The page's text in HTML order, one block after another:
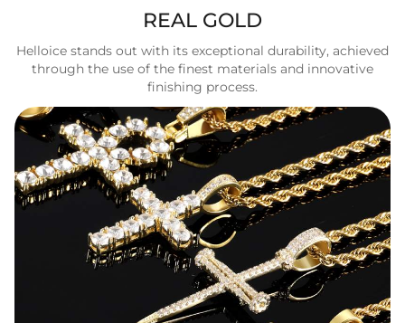
REAL GOLD
Helloice stands out with its exceptional durability, achieved
through the use of the finest materials and innovative
finishing process.